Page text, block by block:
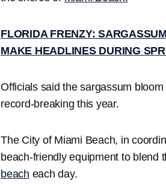
FLORIDA FRENZY:
MAKE HEADLINES DURING
Officials said the sargassum
record-breaking this year.
The City of Miami Beach, in
beach-friendly equipment to blend
beach each day.